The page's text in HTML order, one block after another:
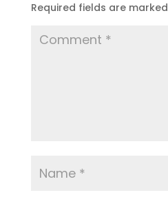
Required fields are marked